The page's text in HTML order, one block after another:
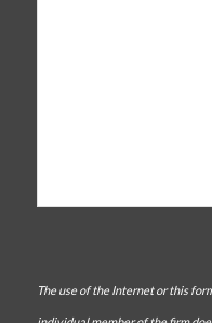
The use of the Internet or this